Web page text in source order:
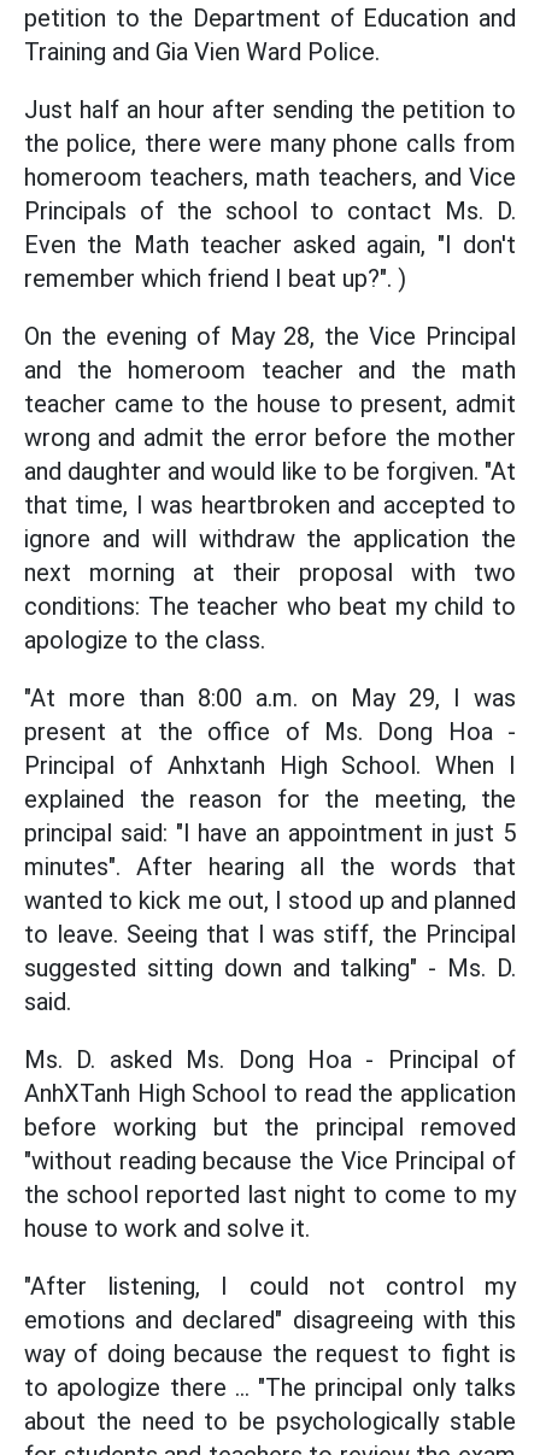
petition to the Department of Education and
Training and Gia Vien Ward Police.
Just half an hour after sending the petition to
the police, there were many phone calls from
homeroom teachers, math teachers, and Vice
Principals of the school to contact Ms. D.
Even the Math teacher asked again, "I don't
remember which friend I beat up?". )
On the evening of May 28, the Vice Principal
and the homeroom teacher and the math
teacher came to the house to present, admit
wrong and admit the error before the mother
and daughter and would like to be forgiven. "At
that time, I was heartbroken and accepted to
ignore and will withdraw the application the
next morning at their proposal with two
conditions: The teacher who beat my child to
apologize to the class.
"At more than 8:00 a.m. on May 29, I was
present at the office of Ms. Dong Hoa -
Principal of Anhxtanh High School. When I
explained the reason for the meeting, the
principal said: "I have an appointment in just 5
minutes". After hearing all the words that
wanted to kick me out, I stood up and planned
to leave. Seeing that I was stiff, the Principal
suggested sitting down and talking" - Ms. D.
said.
Ms. D. asked Ms. Dong Hoa - Principal of
AnhXTanh High School to read the application
before working but the principal removed
"without reading because the Vice Principal of
the school reported last night to come to my
house to work and solve it.
"After listening, I could not control my
emotions and declared" disagreeing with this
way of doing because the request to fight is
to apologize there ... "The principal only talks
about the need to be psychologically stable